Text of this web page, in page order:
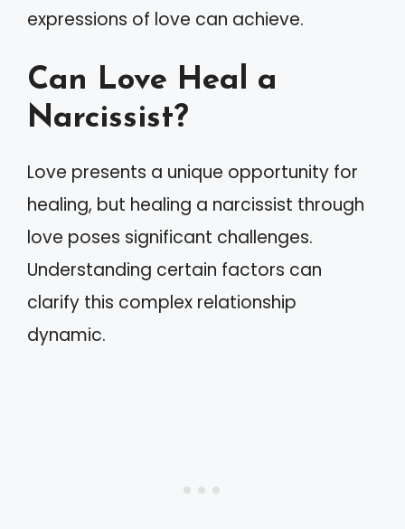
expressions of love can achieve.
Can Love Heal a
Narcissist?
Love presents a unique opportunity for
healing, but healing a narcissist through
love poses significant challenges.
Understanding certain factors can
clarify this complex relationship
dynamic.